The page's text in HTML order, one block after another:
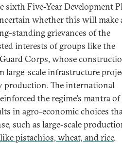
sixth Five-Year Development
whether this will make
standing grievances of the
interests of groups like the
Corps, whose
large-scale infrastructure
production. The international
the regime’s mantra of
in agro-economic choices
such as large-scale
pistachios, wheat, and rice.